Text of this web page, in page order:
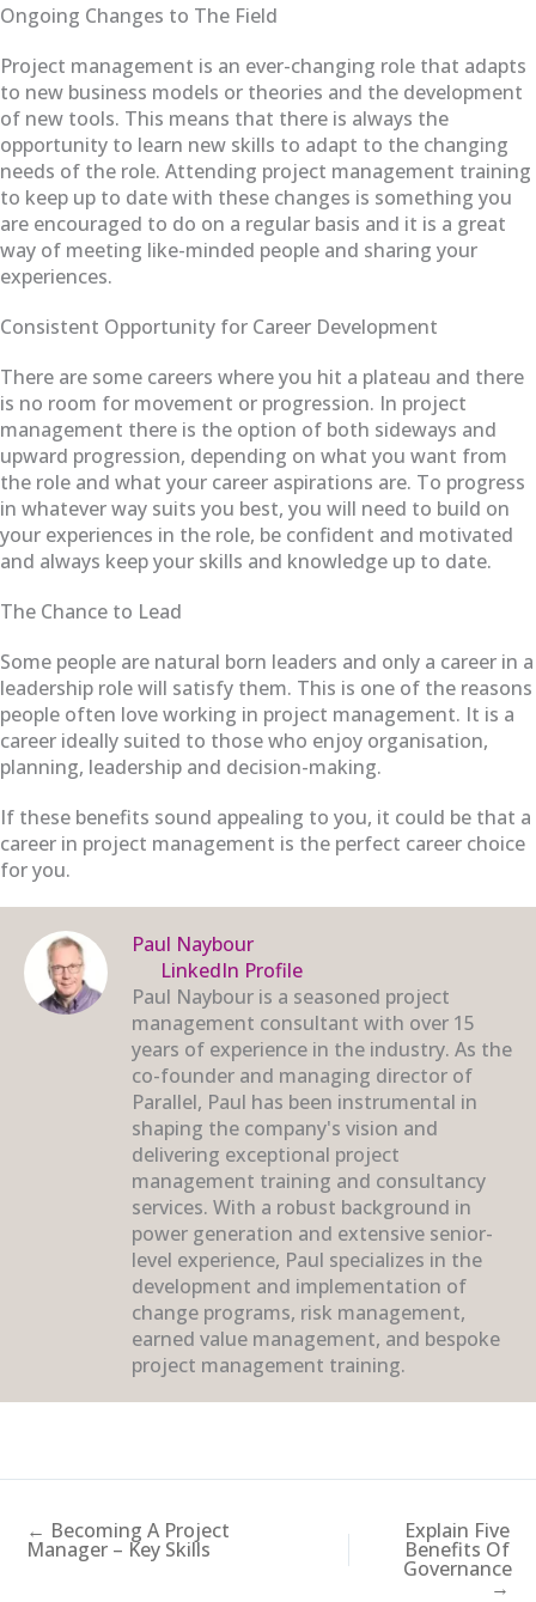
Ongoing Changes to The Field
Project management is an ever-changing role that adapts
to new business models or theories and the development
of new tools. This means that there is always the
opportunity to learn new skills to adapt to the changing
needs of the role. Attending project management training
to keep up to date with these changes is something you
are encouraged to do on a regular basis and it is a great
way of meeting like-minded people and sharing your
experiences.
Consistent Opportunity for Career Development
There are some careers where you hit a plateau and there
is no room for movement or progression. In project
management there is the option of both sideways and
upward progression, depending on what you want from
the role and what your career aspirations are. To progress
in whatever way suits you best, you will need to build on
your experiences in the role, be confident and motivated
and always keep your skills and knowledge up to date.
The Chance to Lead
Some people are natural born leaders and only a career in a
leadership role will satisfy them. This is one of the reasons
people often love working in project management. It is a
career ideally suited to those who enjoy organisation,
planning, leadership and decision-making.
If these benefits sound appealing to you, it could be that a
career in project management is the perfect career choice
for you.
Paul Naybour
LinkedIn Profile
Paul Naybour is a seasoned project
management consultant with over 15
years of experience in the industry. As the
co-founder and managing director of
Parallel, Paul has been instrumental in
shaping the company's vision and
delivering exceptional project
management training and consultancy
services. With a robust background in
power generation and extensive senior-
level experience, Paul specializes in the
development and implementation of
change programs, risk management,
earned value management, and bespoke
project management training.
← Becoming A Project
Manager – Key Skills
Explain Five
Benefits Of
Governance
→